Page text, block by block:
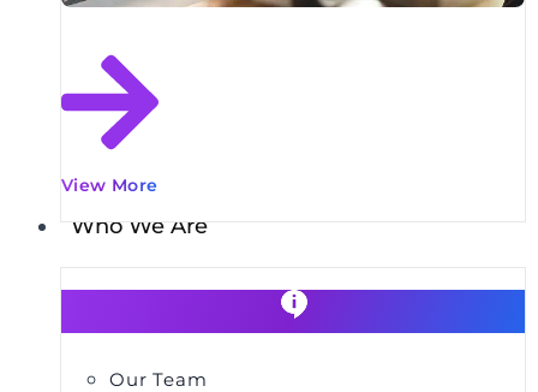
View More
Who We Are
Our Team